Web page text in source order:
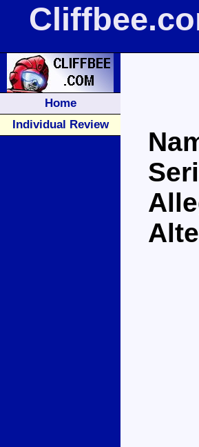
Home
Individual Review